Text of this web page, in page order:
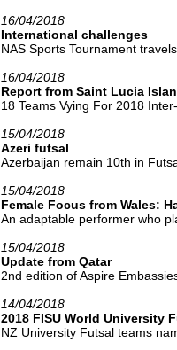
16/04/2018
International challenges
NAS Sports Tournament
16/04/2018
Report from Saint Lucia
18 Teams Vying For 2018
15/04/2018
Azeri futsal
Azerbaijan remain 10th in
15/04/2018
Female Focus from Wales:
An adaptable performer who
15/04/2018
Update from Qatar
2nd edition of Aspire
14/04/2018
2018 FISU World University
NZ University Futsal teams